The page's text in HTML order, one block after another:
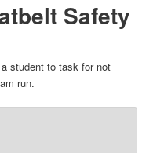
Safety
student to task for not
run.